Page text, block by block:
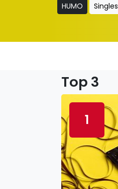
HUMO Singles
Top 3
1